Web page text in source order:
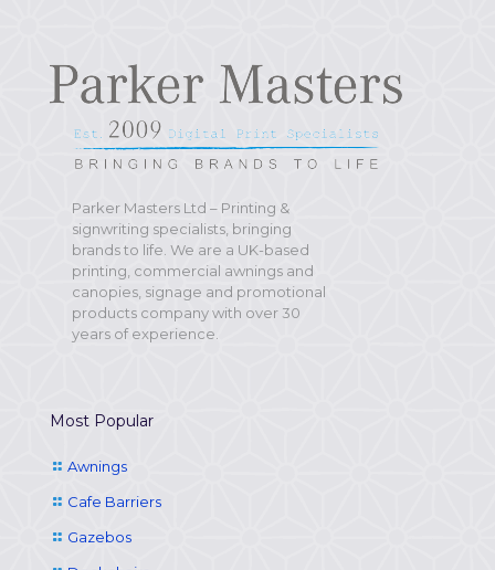
Parker Masters Ltd – Printing &
signwriting specialists, bringing
brands to life. We are a UK-based
printing, commercial awnings and
canopies, signage and promotional
products company with over 30
years of experience.
Most Popular
Awnings
Cafe Barriers
Gazebos